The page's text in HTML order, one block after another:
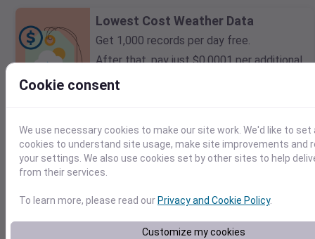
Lowest Cost Weather Data
Get 1,000 records per day free.
After that, pay just $0.0001 per additional
Temperature Feels like
Normal
Maximum
Minimum
Cookie consent
We use necessary cookies to make our site work. We'd like to set
cookies to understand site usage, make site improvements and
your settings. We also use cookies set by other sites to help
from their services.
To learn more, please read our Privacy and Cookie Policy.
Customize my cookies